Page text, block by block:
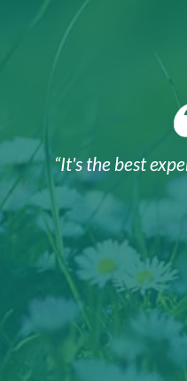
“It's the best